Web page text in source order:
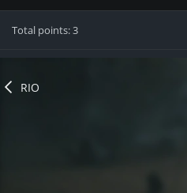
Total points: 3
RIO